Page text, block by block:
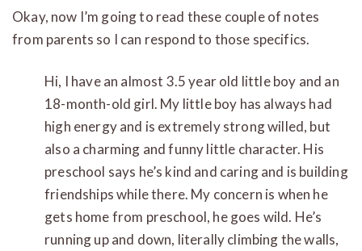
Okay, now I’m going to read these couple of notes
from parents so I can respond to those specifics.
Hi, I have an almost 3.5 year old little boy and an
18-month-old girl. My little boy has always had
high energy and is extremely strong willed, but
also a charming and funny little character. His
preschool says he’s kind and caring and is building
friendships while there. My concern is when he
gets home from preschool, he goes wild. He’s
running up and down, literally climbing the walls,